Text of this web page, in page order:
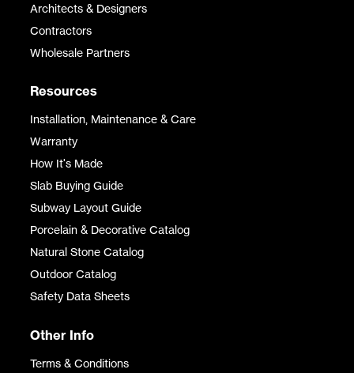
Architects & Designers
Contractors
Wholesale Partners
Resources
Installation, Maintenance & Care
Warranty
How It's Made
Slab Buying Guide
Subway Layout Guide
Porcelain & Decorative Catalog
Natural Stone Catalog
Outdoor Catalog
Safety Data Sheets
Other Info
Terms & Conditions